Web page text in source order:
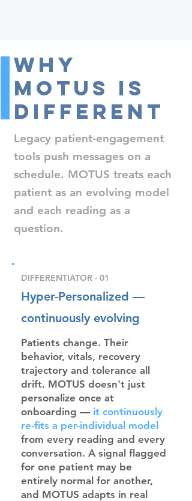
Why
MOTUS Is
Different
Legacy patient-engagement
tools push messages on a
schedule. MOTUS treats each
patient as an evolving model
and each reading as a
question.
DIFFERENTIATOR · 01
Hyper-Personalized —
continuously evolving
Patients change. Their
behavior, vitals, recovery
trajectory and tolerance all
drift. MOTUS doesn't just
personalize once at
onboarding — it continuously
re-fits a per-individual model
from every reading and every
conversation. A signal flagged
for one patient may be
entirely normal for another,
and MOTUS adapts in real